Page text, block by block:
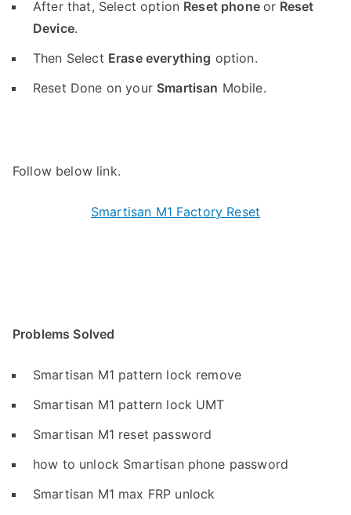
After that, Select option Reset phoneor Reset
Device.
Then Select Erase everything option.
Reset Done on your Smartisan Mobile.
Follow below link.
Smartisan M1 Factory Reset
Problems Solved
Smartisan M1 pattern lock remove
Smartisan M1 pattern lock UMT
Smartisan M1 reset password
how to unlock Smartisan phone password
Smartisan M1 max FRP unlock